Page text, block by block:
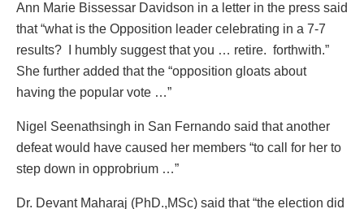
Ann Marie Bissessar Davidson in a letter in the press said
that “what is the Opposition leader celebrating in a 7-7
results? I humbly suggest that you … retire. forthwith.”
She further added that the “opposition gloats about
having the popular vote …”
Nigel Seenathsingh in San Fernando said that another
defeat would have caused her members “to call for her to
step down in opprobrium …”
Dr. Devant Maharaj (PhD.,MSc) said that “the election did